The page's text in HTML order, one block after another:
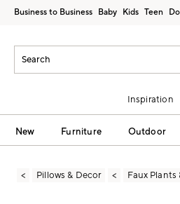
Business to Business Baby Kids Teen
Inspiration
New Furniture Outdoor
Pillows & Decor Faux Plants